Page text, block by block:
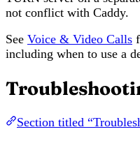
not conflict with Caddy.
See Voice & Video Calls
including when to use a
Section titled